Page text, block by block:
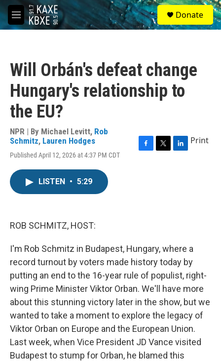
Skip to main content
M
e
S
e
a
Donate
Will Orbán's defeat change
Hungary's relationship to
the EU?
NPR | By Michael Levitt, Rob
Schmitz, Lauren Hodges
Published April 12, 2026 at 4:37 PM CDT
Print
LISTEN • 5:29
ROB SCHMITZ, HOST:
I'm Rob Schmitz in Budapest, Hungary, where a
record turnout by voters made history today by
putting an end to the 16-year rule of populist, right-
wing Prime Minister Viktor Orban. We'll have more
about this stunning victory later in the show, but we
wanted to take a moment to explore the legacy of
Viktor Orban on Europe and the European Union.
Last week, when Vice President JD Vance visited
Budapest to stump for Orban, he blamed this